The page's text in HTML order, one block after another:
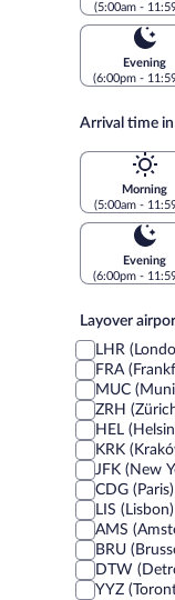
(5:00am -
Evening
(6:00pm -
Arrival time
Morning
(5:00am -
Evening
(6:00pm -
Layover
airport
Layover
LHR
FRA
MUC
ZRH
HEL
KRK
JFK (New
CDG
LIS
AMS
BRU
DTW
YYZ